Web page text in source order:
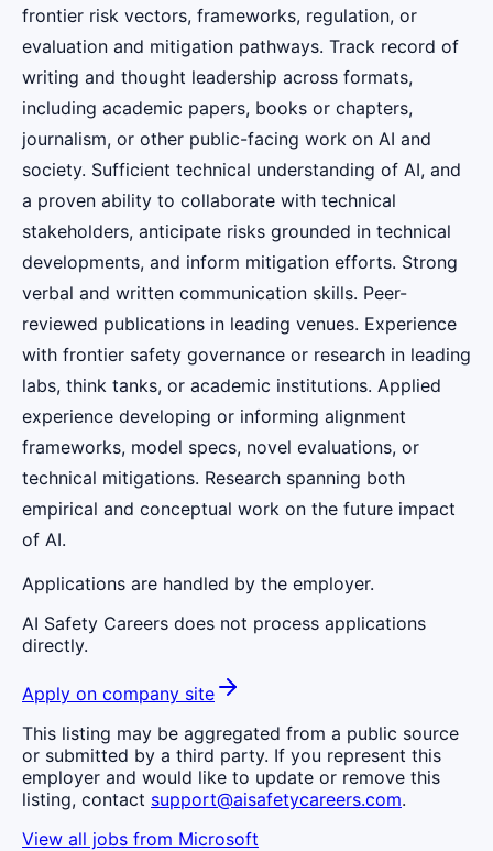
frontier risk vectors, frameworks, regulation, or
evaluation and mitigation pathways. Track record of
writing and thought leadership across formats,
including academic papers, books or chapters,
journalism, or other public-facing work on AI and
society. Sufficient technical understanding of AI, and
a proven ability to collaborate with technical
stakeholders, anticipate risks grounded in technical
developments, and inform mitigation efforts. Strong
verbal and written communication skills. Peer-
reviewed publications in leading venues. Experience
with frontier safety governance or research in leading
labs, think tanks, or academic institutions. Applied
experience developing or informing alignment
frameworks, model specs, novel evaluations, or
technical mitigations. Research spanning both
empirical and conceptual work on the future impact
of AI.
Applications are handled by the employer.
AI Safety Careers does not process applications
directly.
Apply on company site
This listing may be aggregated from a public source
or submitted by a third party. If you represent this
employer and would like to update or remove this
listing, contact support@aisafetycareers.com.
View all jobs from Microsoft